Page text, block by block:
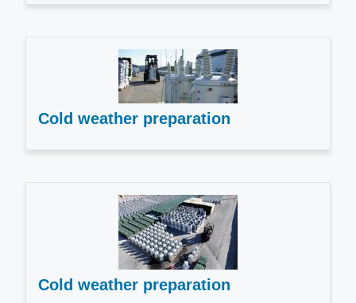
Cold weather preparation
Cold weather preparation